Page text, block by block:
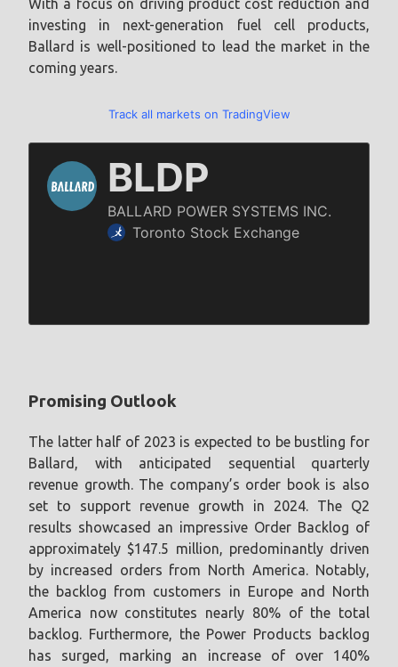
With a focus on driving product cost reduction and
investing in next-generation fuel cell products,
Ballard is well-positioned to lead the market in the
coming years.
Track all markets on TradingView
Promising Outlook
The latter half of 2023 is expected to be bustling for
Ballard, with anticipated sequential quarterly
revenue growth. The company’s order book is also
set to support revenue growth in 2024. The Q2
results showcased an impressive Order Backlog of
approximately $147.5 million, predominantly driven
by increased orders from North America. Notably,
the backlog from customers in Europe and North
America now constitutes nearly 80% of the total
backlog. Furthermore, the Power Products backlog
has surged, marking an increase of over 140%